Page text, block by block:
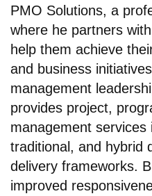
PMO Solutions, a
where he partners
help them achieve
and business
management
provides project,
management services
traditional, and hybrid
delivery frameworks.
improved